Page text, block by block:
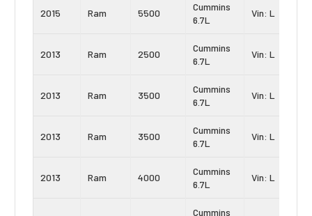
2015 Ram 5500
Cummins
6.7L
Vin: L
2013 Ram 2500
Cummins
6.7L
Vin: L
2013 Ram 3500
Cummins
6.7L
Vin: L
2013 Ram 3500
Cummins
6.7L
Vin: L
2013 Ram 4000
Cummins
6.7L
Vin: L
Cummins